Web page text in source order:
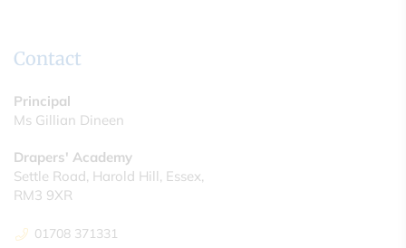
Contact
Principal
Ms Gillian Dineen
Drapers' Academy
Settle Road, Harold Hill, Essex,
RM3 9XR
01708 371331